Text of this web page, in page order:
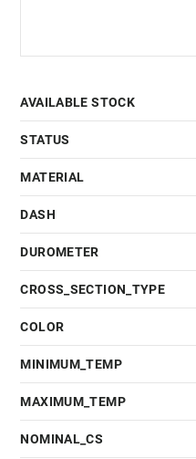
AVAILABLE STOCK
STATUS
MATERIAL
DASH
DUROMETER
CROSS_SECTION_TYPE
COLOR
MINIMUM_TEMP
MAXIMUM_TEMP
NOMINAL_CS